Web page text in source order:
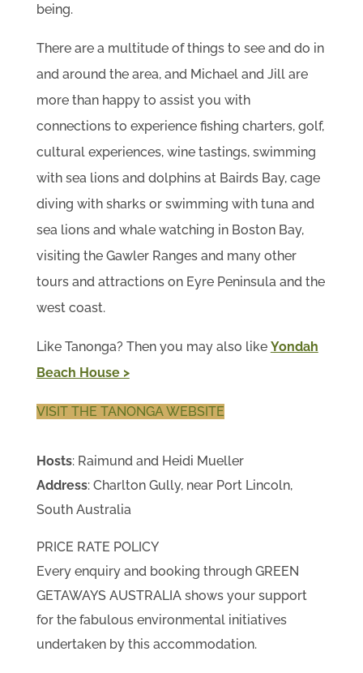
being.
There are a multitude of things to see and do in
and around the area, and Michael and Jill are
more than happy to assist you with
connections to experience fishing charters, golf,
cultural experiences, wine tastings, swimming
with sea lions and dolphins at Bairds Bay, cage
diving with sharks or swimming with tuna and
sea lions and whale watching in Boston Bay,
visiting the Gawler Ranges and many other
tours and attractions on Eyre Peninsula and the
west coast.
Like Tanonga? Then you may also like Yondah
Beach House >
VISIT THE TANONGA WEBSITE
Hosts: Raimund and Heidi Mueller
Address: Charlton Gully, near Port Lincoln,
South Australia
PRICE RATE POLICY
Every enquiry and booking through GREEN
GETAWAYS AUSTRALIA shows your support
for the fabulous environmental initiatives
undertaken by this accommodation.